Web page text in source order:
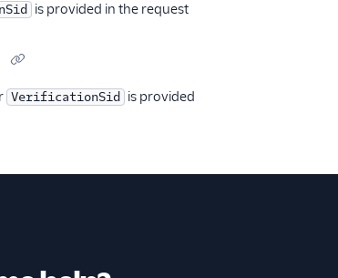
is provided in the request
VerificationSid is provided